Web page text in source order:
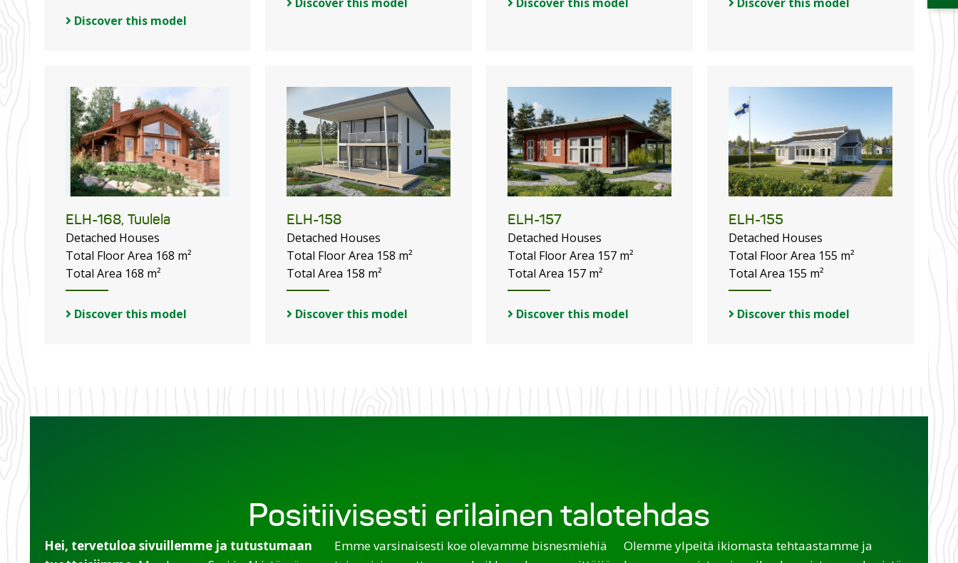
Discover this model
ELH-168, Tuulela
Detached Houses
Total Floor Area 168 m²
Total Area 168 m²
Discover this model
ELH-158
Detached Houses
Total Floor Area 158 m²
Total Area 158 m²
Discover this model
ELH-157
Detached Houses
Total Floor Area 157 m²
Total Area 157 m²
Discover this model
ELH-155
Detached Houses
Total Floor Area 155 m²
Total Area 155 m²
Discover this model
Positiivisesti erilainen talotehdas
Hei, tervetuloa sivuillemme ja tutustumaan
Emme varsinaisesti koe olevamme bisnesmiehiä
Olemme ylpeitä ikiomasta tehtaastamme ja